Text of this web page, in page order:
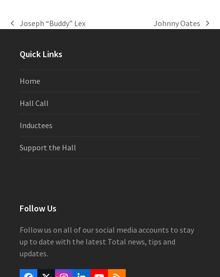
previous
Joseph “Buddy” Lex
next
Johnny Oates
Quick Links
Home
Hall Call
Inductees
Support the Hall
Follow Us
Follow us on all of our social media accounts to stay
up to date with the latest Total news, tips and
updates.